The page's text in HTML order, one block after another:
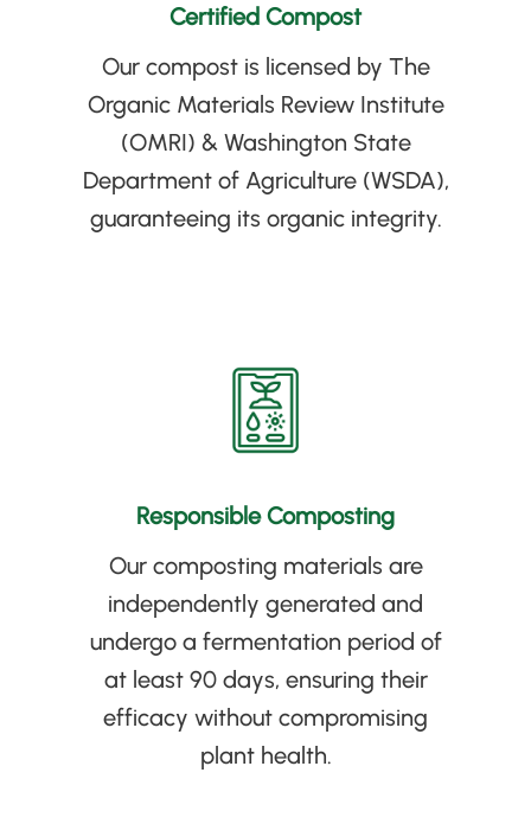
Certified Compost
Our compost is licensed by The
Organic Materials Review Institute
(OMRI) & Washington State
Department of Agriculture(WSDA),
guaranteeing its organic integrity.
Responsible Composting
Our composting materials are
independently generated and
undergo a fermentation period of
at least 90 days, ensuring their
efficacy without compromising
plant health.